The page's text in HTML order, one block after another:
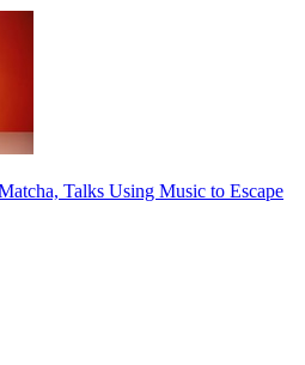
Talks Using Music to Escape